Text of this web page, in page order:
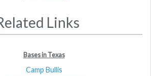
Links
Bases in Texas
Camp Bullis